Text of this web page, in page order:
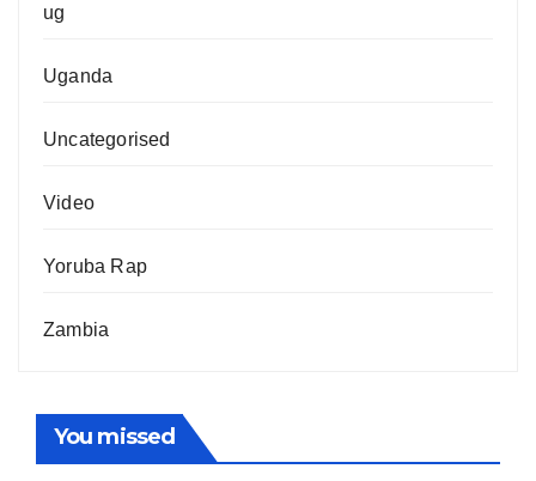
ug
Uganda
Uncategorised
Video
Yoruba Rap
Zambia
You missed